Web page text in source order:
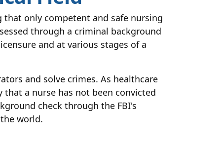
only competent and safe nursing
through a criminal background
and at various stages of a
and solve crimes. As healthcare
a nurse has not been convicted
check through the FBI's
world.